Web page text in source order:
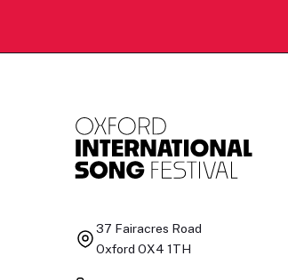
37 Fairacres Road
Oxford OX4 1TH